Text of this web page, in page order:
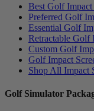
Best Golf Impact
Preferred Golf
Essential Golf
Retractable Golf
Custom Golf
Golf Impact
Shop All Impact
Golf Simulator